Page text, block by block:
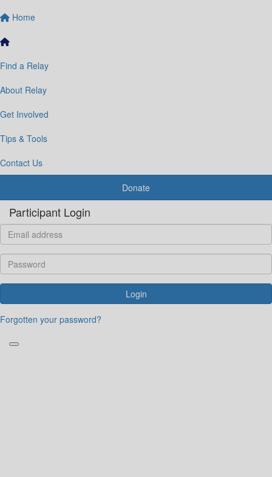
Home
Find a Relay
About Relay
Get Involved
Tips & Tools
Contact Us
Donate
Participant Login
Login
Forgotten your password?